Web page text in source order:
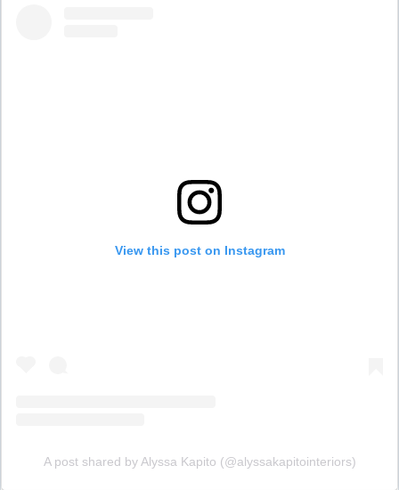
View this post on Instagram
A post shared by Alyssa Kapito (@alyssakapitointeriors)